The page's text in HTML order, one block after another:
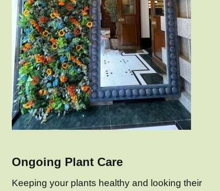
Ongoing Plant Care
Keeping your plants healthy and looking their